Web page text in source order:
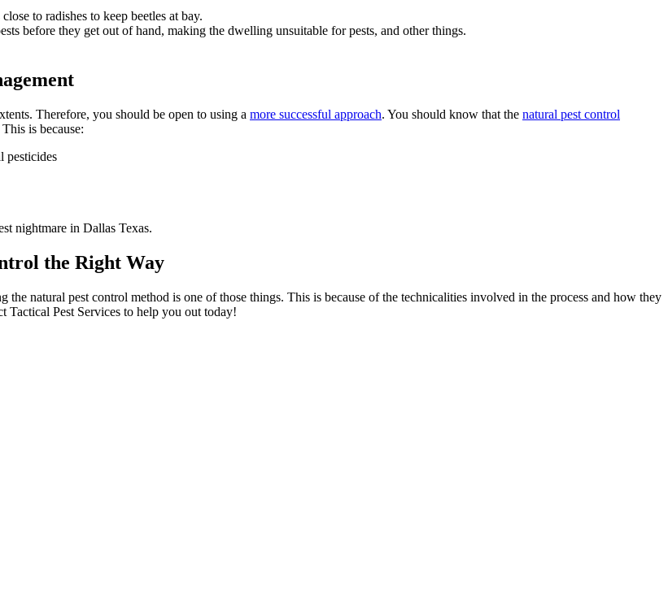
to radishes to keep beetles at bay.
before they get out of hand, making the dwelling unsuitable for pests, and other things.
Therefore, you should be open to using a more successful approach. You should know that the natural pest control
is because:
pesticides
nightmare in Dallas Texas.
the Right Way
natural pest control method is one of those things. This is because of the technicalities involved in the process and how they
Tactical Pest Services to help you out today!